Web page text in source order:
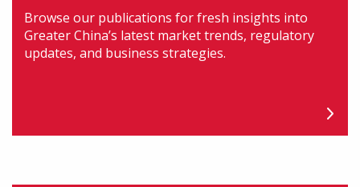
Browse our publications for fresh insights into
Greater China’s latest market trends, regulatory
updates, and business strategies.